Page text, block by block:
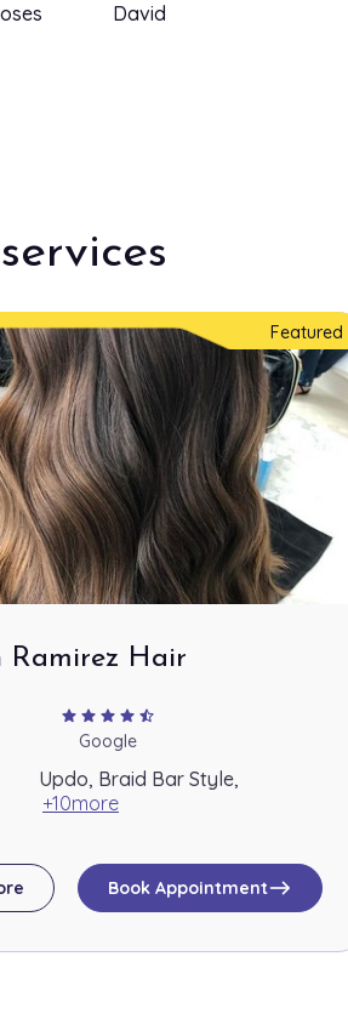
David
Featured
Ramirez Hair
star star star star star_half
Google
Updo, Braid Bar Style,
+10more
Book Appointmenteast